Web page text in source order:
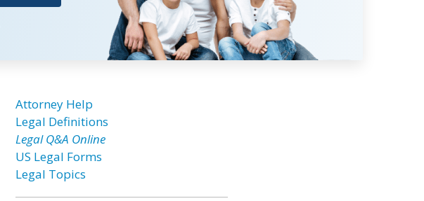
Attorney Help
Legal Definitions
Legal Q&A Online
US Legal Forms
Legal Topics